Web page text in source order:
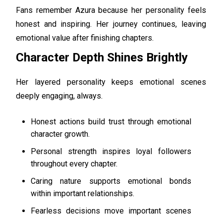
Fans remember Azura because her personality feels
honest and inspiring. Her journey continues, leaving
emotional value after finishing chapters.
Character Depth Shines Brightly
Her layered personality keeps emotional scenes
deeply engaging, always.
Honest actions build trust through emotional
character growth.
Personal strength inspires loyal followers
throughout every chapter.
Caring nature supports emotional bonds
within important relationships.
Fearless decisions move important scenes